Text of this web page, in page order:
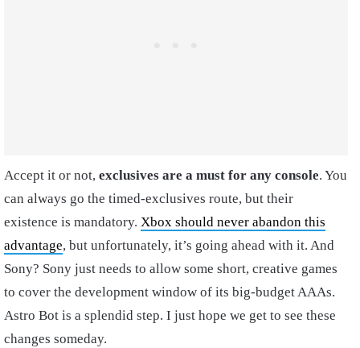
Accept it or not, exclusives are a must for any console. You
can always go the timed-exclusives route, but their
existence is mandatory. Xbox should never abandon this
advantage, but unfortunately, it’s going ahead with it. And
Sony? Sony just needs to allow some short, creative games
to cover the development window of its big-budget AAAs.
Astro Bot is a splendid step. I just hope we get to see these
changes someday.